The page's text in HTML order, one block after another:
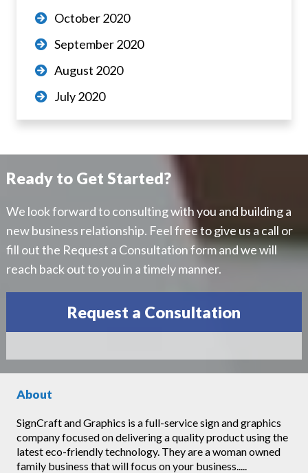
October 2020
September 2020
August 2020
July 2020
Ready to Get Started?
We look forward to consulting with you and building a
new business relationship. Feel free to give us a call or
fill out the Request a Consultation form and we will
reach back out to you in a timely manner.
Request a Consultation
About
SignCraft and Graphics is a full-service sign and graphics
company focused on delivering a quality product using the
latest eco-friendly technology. They are a woman owned
family business that will focus on your business.....